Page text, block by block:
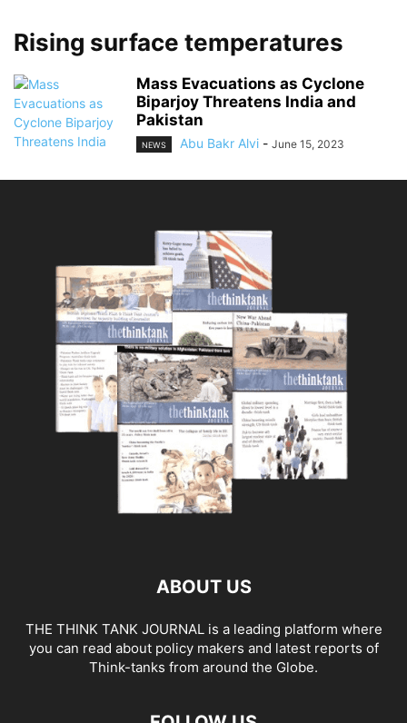
Rising surface temperatures
Mass Evacuations as Cyclone
Biparjoy Threatens India and
Pakistan
NEWS Abu Bakr Alvi - June 15, 2023
ABOUT US
THE THINK TANK JOURNAL is a leading platform where
you can read about policy makers and latest reports of
Think-tanks from around the Globe.